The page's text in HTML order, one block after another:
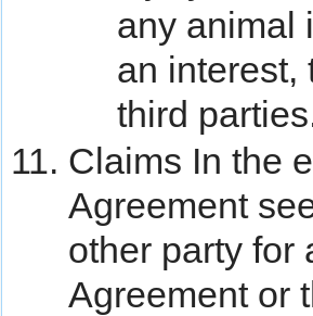
any animal
an interest,
third
Claims In the
Agreement
other party for
Agreement or